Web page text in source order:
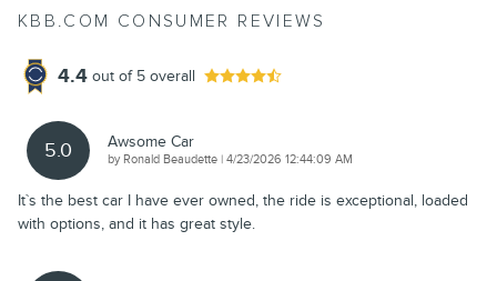
KBB.COM CONSUMER REVIEWS
4.4 out of 5 overall
5.0 Awsome Car
by Ronald Beaudette | on
4/23/2026 12:44:09 AM
It`s the best car I have ever owned, the ride is exceptional, loaded
with options, and it has great style.